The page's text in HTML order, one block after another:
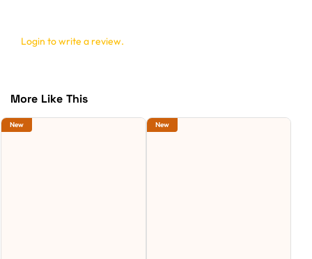
Login to write a review.
More Like This
New New